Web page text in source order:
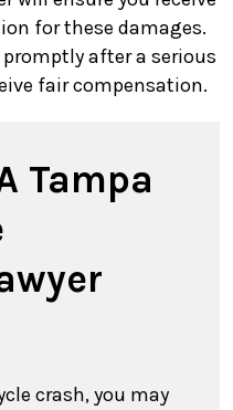
for these damages.
after a serious
fair compensation.
Tampa
crash, you may